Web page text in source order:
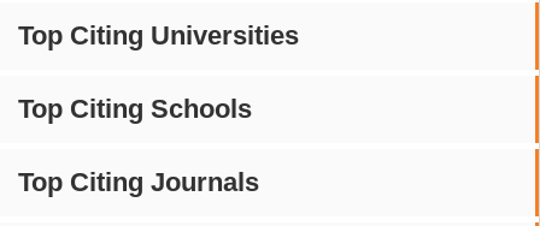
Top Citing Universities
Top Citing Schools
Top Citing Journals